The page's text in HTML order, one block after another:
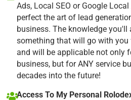
Ads, Local SEO or Google
perfect the art of lead
business. The knowledge
something that will go with you
and will be applicable not only
business, but for ANY service
decades into the future!
Access To My Personal